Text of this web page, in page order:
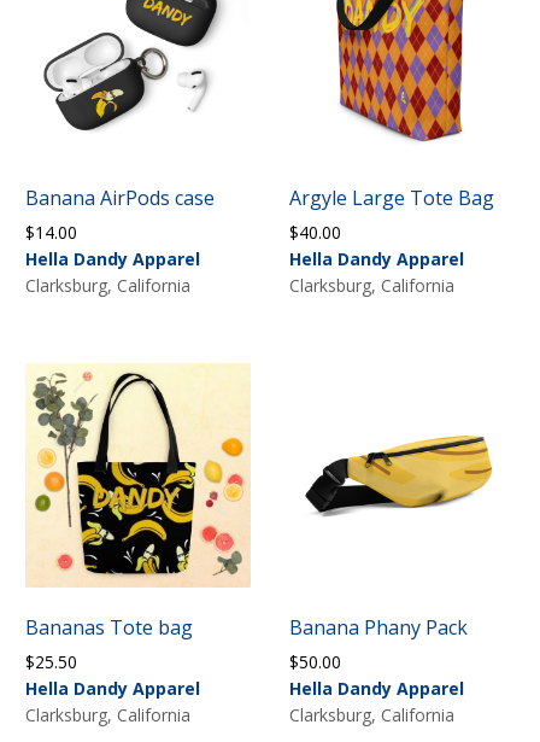
Banana AirPods case
$14.00
Hella Dandy Apparel
Clarksburg, California
Argyle Large Tote Bag
$40.00
Hella Dandy Apparel
Clarksburg, California
Bananas Tote bag
$25.50
Hella Dandy Apparel
Clarksburg, California
Banana Phany Pack
$50.00
Hella Dandy Apparel
Clarksburg, California